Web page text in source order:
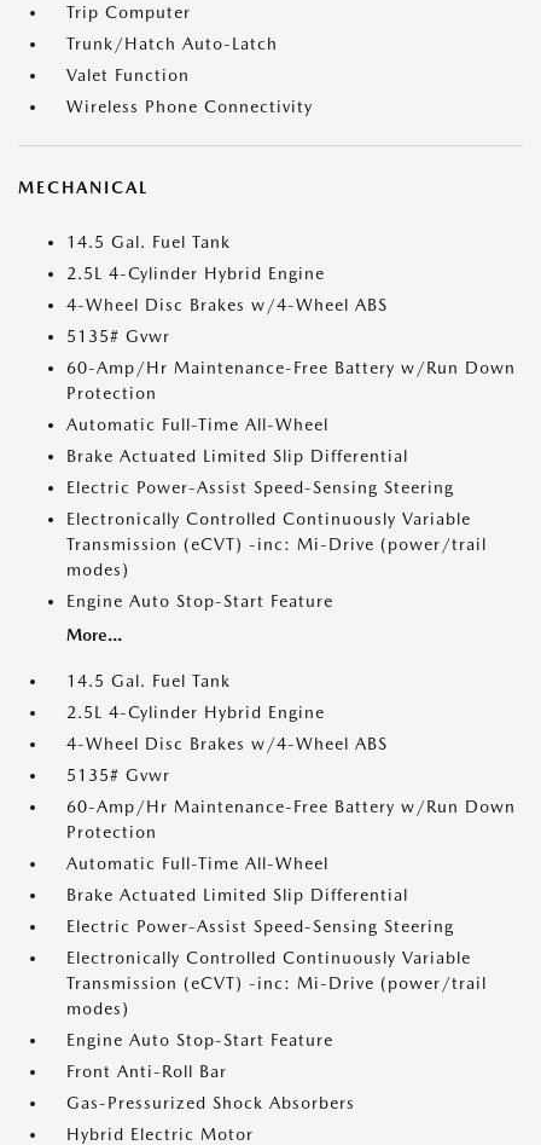
Trip Computer
Trunk/Hatch Auto-Latch
Valet Function
Wireless Phone Connectivity
MECHANICAL
14.5 Gal. Fuel Tank
2.5L 4-Cylinder Hybrid Engine
4-Wheel Disc Brakes w/4-Wheel ABS
5135# Gvwr
60-Amp/Hr Maintenance-Free Battery w/Run Down
Protection
Automatic Full-Time All-Wheel
Brake Actuated Limited Slip Differential
Electric Power-Assist Speed-Sensing Steering
Electronically Controlled Continuously Variable
Transmission (eCVT) -inc: Mi-Drive (power/trail
modes)
Engine Auto Stop-Start Feature
More...
14.5 Gal. Fuel Tank
2.5L 4-Cylinder Hybrid Engine
4-Wheel Disc Brakes w/4-Wheel ABS
5135# Gvwr
60-Amp/Hr Maintenance-Free Battery w/Run Down
Protection
Automatic Full-Time All-Wheel
Brake Actuated Limited Slip Differential
Electric Power-Assist Speed-Sensing Steering
Electronically Controlled Continuously Variable
Transmission (eCVT) -inc: Mi-Drive (power/trail
modes)
Engine Auto Stop-Start Feature
Front Anti-Roll Bar
Gas-Pressurized Shock Absorbers
Hybrid Electric Motor